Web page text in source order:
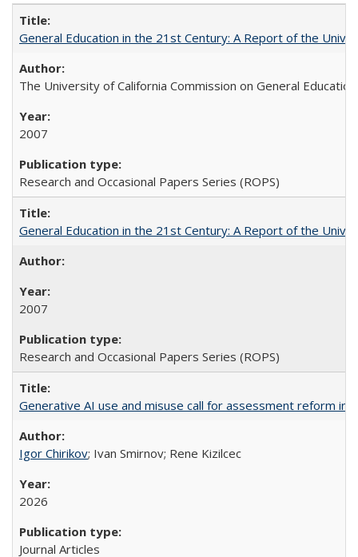
General Education in the 21st Century: A Report of the
The University of California Commission on General Education
2007
Research and Occasional Papers Series (ROPS)
General Education in the 21st Century: A Report of the
2007
Research and Occasional Papers Series (ROPS)
Generative AI use and misuse call for assessment reform in
Igor Chirikov; Ivan Smirnov; Rene Kizilcec
2026
Journal Articles